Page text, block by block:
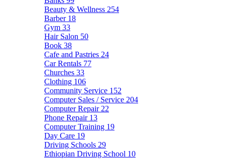
Beauty & Wellness 254
Barber 18
Gym 33
Hair Salon 50
Book 38
Cafe and Pastries 24
Car Rentals 77
Churches 33
Clothing 106
Community Service 152
Computer Sales / Service 204
Computer Repair 22
Phone Repair 13
Computer Training 19
Day Care 19
Driving Schools 29
Ethiopian Driving School 10